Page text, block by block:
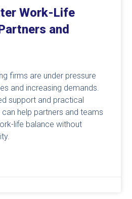
Work-Life
and
firms are under pressure
and increasing demands.
support and practical
help partners and teams
life balance without